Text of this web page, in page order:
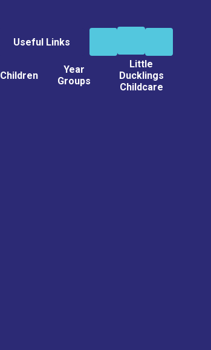
Useful Links
Children
Year
Groups
Little
Ducklings
Childcare